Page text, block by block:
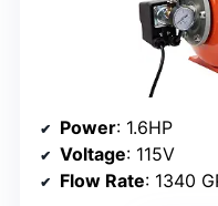
Power: 1.6HP
Voltage: 115V
Flow Rate: 1340